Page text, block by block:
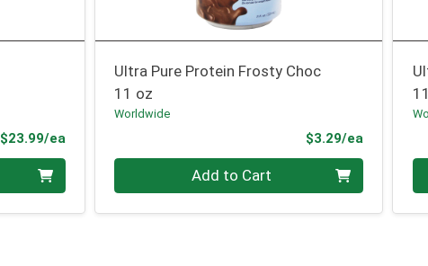
$23.99/eaProduct Price
Ultra Pure Protein Frosty Choc
11 oz
Worldwide
$3.29/eaProduct
Quantity 0 Add to Cart